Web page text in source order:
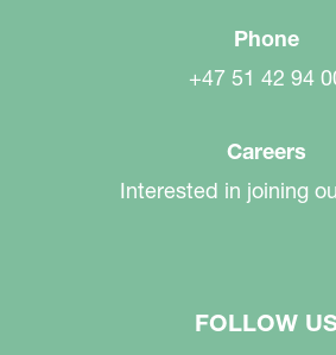
Phone
+47 51 42 94
Careers
Interested in joining
FOLLOW